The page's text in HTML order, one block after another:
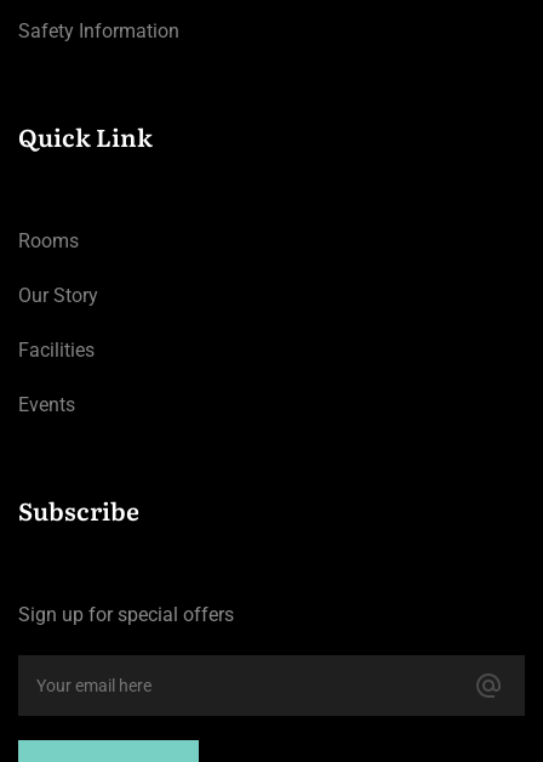
Safety Information
Quick Link
Rooms
Our Story
Facilities
Events
Subscribe
Sign up for special offers